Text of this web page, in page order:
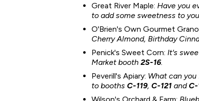
Great River Maple: Have you
to add some sweetness to
O'Brien's Own Gourmet
Cherry Almond, Birthday
Penick's Sweet Corn: It's
Market booth 2S-16.
Peverill's Apiary: What can
to booths C-119, C-121 andC-